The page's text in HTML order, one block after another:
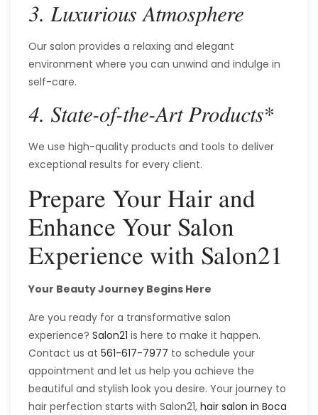
3. Luxurious Atmosphere
Our salon provides a relaxing and elegant
environment where you can unwind and indulge in
self-care.
4. State-of-the-Art Products*
We use high-quality products and tools to deliver
exceptional results for every client.
Prepare Your Hair and
Enhance Your Salon
Experience with Salon21
Your Beauty Journey Begins Here
Are you ready for a transformative salon
experience? Salon21 is here to make it happen.
Contact us at 561-617-7977 to schedule your
appointment and let us help you achieve the
beautiful and stylish look you desire. Your journey to
hair perfection starts with Salon21, hair salon in Boca